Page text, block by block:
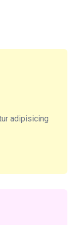
adipisicing
adipisicing
elit. Minima